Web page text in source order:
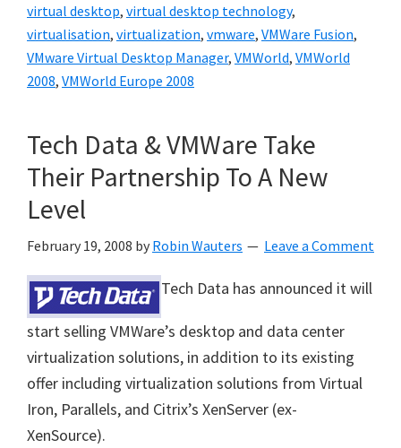
virtual desktop, virtual desktop technology,
virtualisation, virtualization, vmware, VMWare Fusion,
VMware Virtual Desktop Manager, VMWorld, VMWorld
2008, VMWorld Europe 2008
Tech Data & VMWare Take
Their Partnership To A New
Level
February 19, 2008 by Robin Wauters Leave a Comment
Tech Data has announced it will
start selling VMWare’s desktop and data center
virtualization solutions, in addition to its existing
offer including virtualization solutions from Virtual
Iron, Parallels, and Citrix’s XenServer (ex-
XenSource).